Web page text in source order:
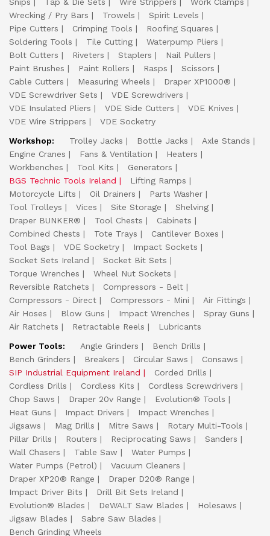
Snips
Tap & Die Sets Wire Strippers
Work Clamps
Wrecking / Pry Bars
Trowels
Spirit Levels
Pipe Cutters
Crimping Tools
Roofing Squares
Soldering Tools
Tile Cutting
Waterpump Pliers
Bolt Cutters
Riveters Staplers
Nail Pullers
Paint Brushes
Paint Rollers Rasps
Scissors
Cable Cutters
Measuring Wheels
Draper XP1000®
VDE Screwdriver Sets
VDE Screwdrivers
VDE Insulated Pliers
VDE Side Cutters
VDE Knives
VDE Wire Strippers
VDE Socketry
Workshop:
Trolley Jacks Bottle Jacks
Axle Stands
Engine Cranes
Fans & Ventilation
Heaters
Workbenches
Tool Kits
Generators
BGS Technic Tools Ireland
Lifting Ramps
Motorcycle Lifts
Oil Drainers
Parts Washer
Tool Trolleys
Vices Site Storage
Shelving
Draper BUNKER®
Tool Chests
Cabinets
Combined Chests
Tote Trays
Cantilever Boxes
Tool Bags
VDE Socketry
Impact Sockets
Socket Sets Ireland
Socket Bit Sets
Torque Wrenches
Wheel Nut Sockets
Reversible Ratchets
Compressors - Belt
Compressors - Direct
Compressors - Mini
Air Fittings
Air Hoses
Blow Guns Impact Wrenches
Spray Guns
Air Ratchets
Retractable Reels
Lubricants
Power Tools:
Angle Grinders
Bench Drills
Bench Grinders
Breakers Circular Saws
Consaws
SIP Industrial Equipment Ireland
Corded Drills
Cordless Drills
Cordless Kits
Cordless Screwdrivers
Chop Saws
Draper 20v Range
Evolution® Tools
Heat Guns
Impact Drivers
Impact Wrenches
Jigsaws
Mag Drills Mitre Saws
Rotary Multi-Tools
Pillar Drills
Routers Reciprocating Saws
Sanders
Wall Chasers
Table Saw
Water Pumps
Water Pumps (Petrol)
Vacuum Cleaners
Draper XP20® Range
Draper D20® Range
Impact Driver Bits
Drill Bit Sets Ireland
Evolution® Blades
DeWALT Saw Blades
Holesaws
Jigsaw Blades
Sabre Saw Blades
Bench Grinding Wheels